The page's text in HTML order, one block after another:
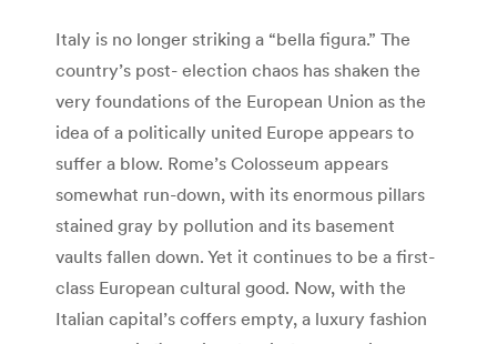
Italy is no longer striking a “bella figura.” The
country’s post- election chaos has shaken the
very foundations of the European Union as the
idea of a politically united Europe appears to
suffer a blow. Rome’s Colosseum appears
somewhat run-down, with its enormous pillars
stained gray by pollution and its basement
vaults fallen down. Yet it continues to be a first-
class European cultural good. Now, with the
Italian capital’s coffers empty, a luxury fashion